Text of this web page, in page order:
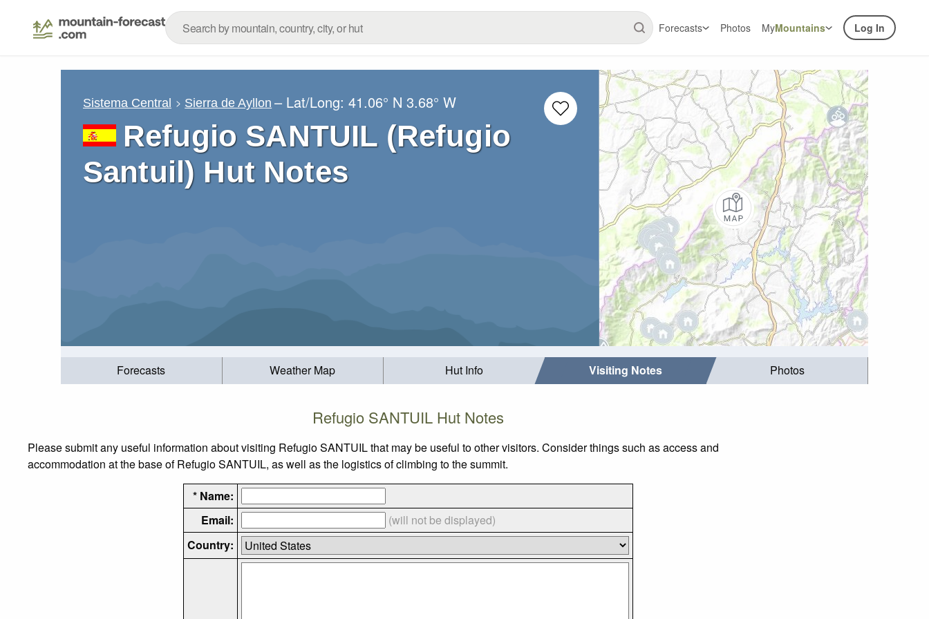
Forecasts Photos MyMountains Log In
Sistema Central Sierra de Ayllon – Lat/Long:41.06° N 3.68° W
Refugio SANTUIL (Refugio
Santuil) Hut Notes
Forecasts Weather Map Hut Info Visiting Notes Photos
Refugio SANTUIL Hut Notes
Please submit any useful information about visiting Refugio SANTUIL that may be useful to other visitors. Consider things such as access and
accommodation at the base of Refugio SANTUIL, as well as the logistics of climbing to the summit.
* Name:
Email:
(will not be displayed)
Country: